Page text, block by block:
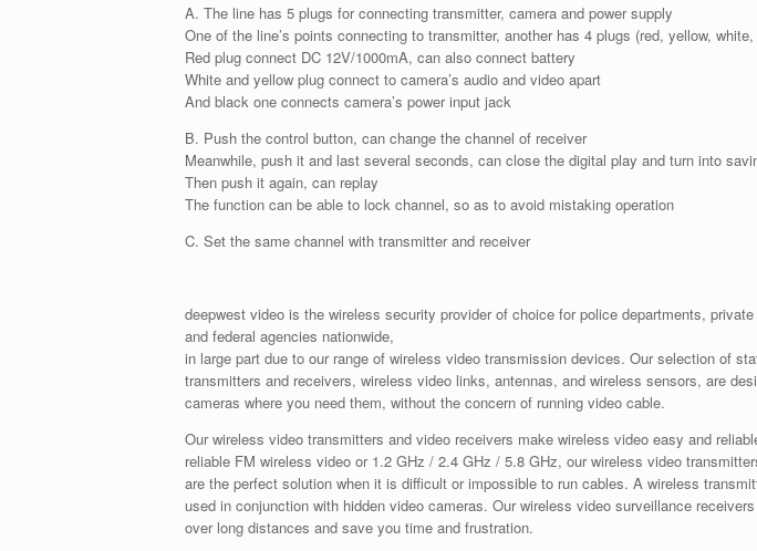
A. The line has 5 plugs for connecting transmitter, camera and power supply
One of the line’s points connecting to transmitter, another has 4 plugs (red, yellow,
Red plug connect DC 12V/1000mA, can also connect battery
White and yellow plug connect to camera’s audio and video apart
And black one connects camera’s power input jack
B. Push the control button, can change the channel of receiver
Meanwhile, push it and last several seconds, can close the digital play and turn into
Then push it again, can replay
The function can be able to lock channel, so as to avoid mistaking operation
C. Set the same channel with transmitter and receiver
deepwest video is the wireless security provider of choice for police departments,
and federal agencies nationwide,
in large part due to our range of wireless video transmission devices. Our selection of
transmitters and receivers, wireless video links, antennas, and wireless sensors, are
cameras where you need them, without the concern of running video cable.
Our wireless video transmitters and video receivers make wireless video easy and
reliable FM wireless video or 1.2 GHz / 2.4 GHz / 5.8 GHz, our wireless video
are the perfect solution when it is difficult or impossible to run cables. A wireless
used in conjunction with hidden video cameras. Our wireless video surveillance
over long distances and save you time and frustration.